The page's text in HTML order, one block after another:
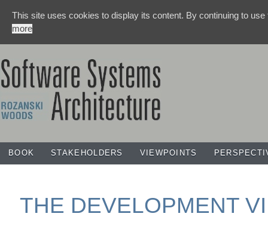
BOOK STAKEHOLDERS VIEWPOINTS
THE DEVELOPMENT
This site uses cookies to display its content. By continuing to
more